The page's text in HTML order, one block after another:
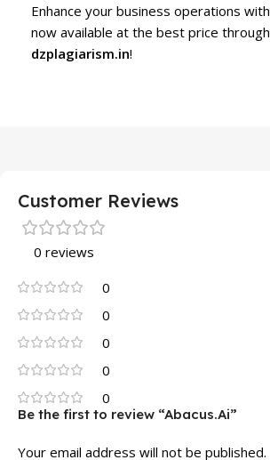
Enhance your business operations with
now available at the best price through
dzplagiarism.in!
Customer Reviews
0 reviews
0
0
0
0
0
Be the first to review “Abacus.Ai”
Your email address will not be published.